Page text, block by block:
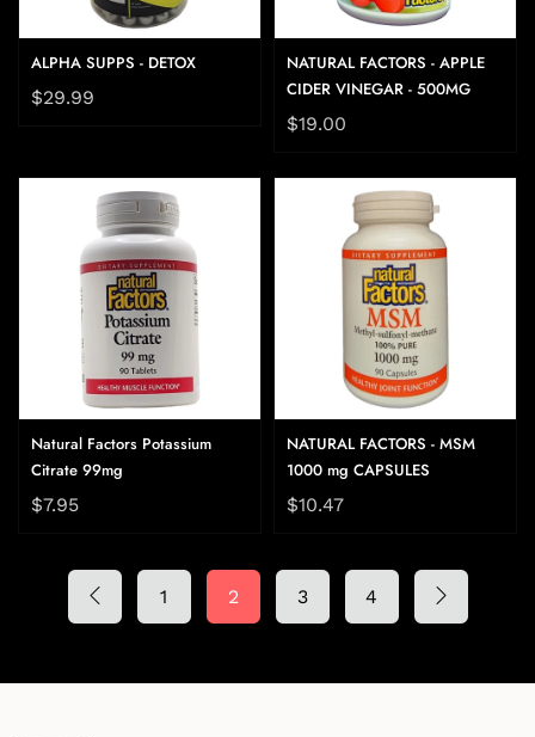
ALPHA SUPPS - DETOX
$29.99
NATURAL FACTORS - APPLE
CIDER VINEGAR - 500MG
$19.00
Natural Factors Potassium
Citrate 99mg
$7.95
NATURAL FACTORS - MSM
1000 mg CAPSULES
$10.47
1 2 3 4